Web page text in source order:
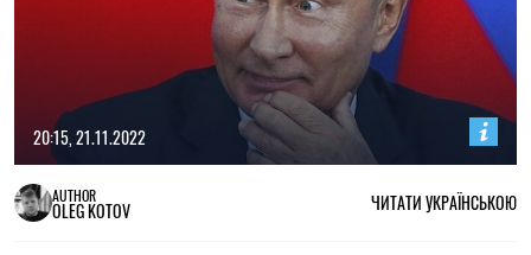
20:15, 21.11.2022
AUTHOR
OLEG KOTOV ЧИТАТИ УКРАЇНСЬКОЮ